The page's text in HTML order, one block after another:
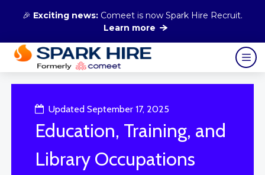
🎉 Exciting news: Comeet is now Spark Hire Recruit.
Learn more
Updated September 17, 2025
Education, Training, and
Library Occupations